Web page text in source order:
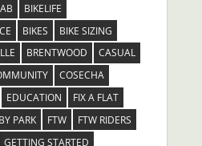
BIKELIFE
BIKES
BIKE SIZING
BRENTWOOD
CASUAL
COSECHA
EDUCATION
FIX A FLAT
PARK
FTW
FTW RIDERS
GETTING STARTED